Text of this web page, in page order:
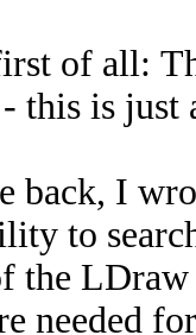
of all:
this is just
back, I
to
the
needed